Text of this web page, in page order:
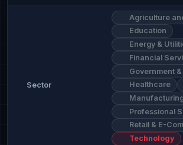
Sector
Agriculture
Education
Energy &
Financial
Government
Healthcare
Professional
Retail & E-
Technology